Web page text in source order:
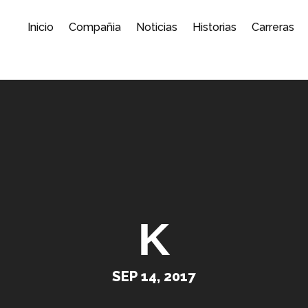
Inicio Compañia Noticias Historias Carreras
K
SEP 14, 2017